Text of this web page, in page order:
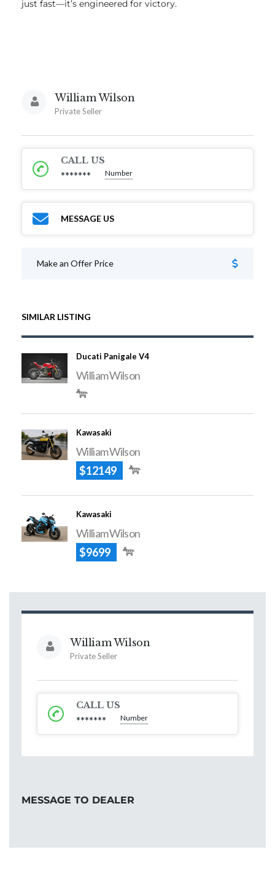
just fast—it’s engineered for victory.
William Wilson
Private Seller
CALL US
******* Number
MESSAGE US
Make an Offer Price
SIMILAR LISTING
Ducati Panigale V4
William Wilson
Kawasaki
William Wilson
$12149
Kawasaki
William Wilson
$9699
William Wilson
Private Seller
CALL US
******* Number
MESSAGE TO DEALER